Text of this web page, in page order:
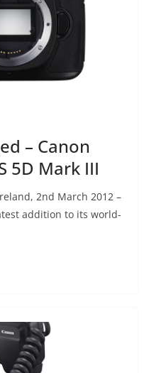
– Canon
5D Mark III
2nd March 2012 –
addition to its world-